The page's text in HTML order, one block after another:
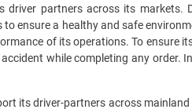
partners across its markets.
ensure a healthy and safe
of its operations. To ensure
while completing any order.
its driver-partners across mainland